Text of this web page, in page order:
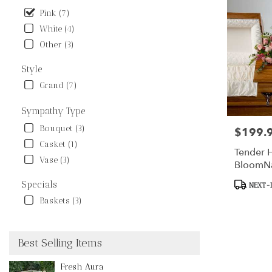
Pink (7)
White (4)
Other (3)
Style
Grand (7)
Sympathy Type
Bouquet (3)
Casket (1)
Vase (3)
Specials
Baskets (3)
Best Selling Items
Fresh Aura
Price:
Tender
Product
NEXT-